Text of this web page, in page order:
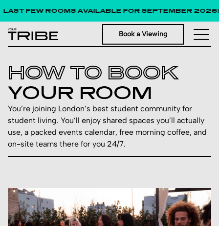
FEW ROOMS AVAILABLE FOR SEPTEMBER 2026!
Book a Viewing
HOW TO BOOK
YOUR ROOM
You’re joining London’s best student community for
student living. You’ll enjoy shared spaces you’ll actually
use, a packed events calendar, free morning coffee, and
on-site teams there for you 24/7.